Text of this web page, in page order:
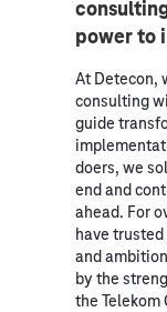
power to
At Detecon,
consulting
guide
doers, we
end and
ahead. For
have
and
by the
the Telekom